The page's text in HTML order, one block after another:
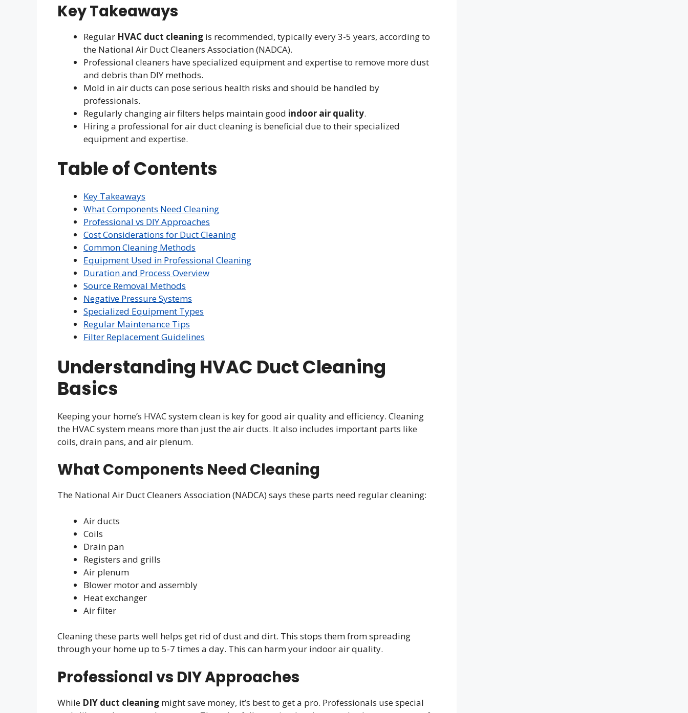
Key Takeaways
Regular HVAC duct cleaning is recommended, typically every 3-5 years, according to
the National Air Duct Cleaners Association (NADCA).
Professional cleaners have specialized equipment and expertise to remove more dust
and debris than DIY methods.
Mold in air ducts can pose serious health risks and should be handled by
professionals.
Regularly changing air filters helps maintain good indoor air quality.
Hiring a professional for air duct cleaning is beneficial due to their specialized
equipment and expertise.
Table of Contents
Key Takeaways
What Components Need Cleaning
Professional vs DIY Approaches
Cost Considerations for Duct Cleaning
Common Cleaning Methods
Equipment Used in Professional Cleaning
Duration and Process Overview
Source Removal Methods
Negative Pressure Systems
Specialized Equipment Types
Regular Maintenance Tips
Filter Replacement Guidelines
Understanding HVAC Duct Cleaning
Basics
Keeping your home’s HVAC system clean is key for good air quality and efficiency. Cleaning
the HVAC system means more than just the air ducts. It also includes important parts like
coils, drain pans, and air plenum.
What Components Need Cleaning
The National Air Duct Cleaners Association (NADCA) says these parts need regular cleaning:
Air ducts
Coils
Drain pan
Registers and grills
Air plenum
Blower motor and assembly
Heat exchanger
Air filter
Cleaning these parts well helps get rid of dust and dirt. This stops them from spreading
through your home up to 5-7 times a day. This can harm your indoor air quality.
Professional vs DIY Approaches
While DIY duct cleaning might save money, it’s best to get a pro. Professionals use special